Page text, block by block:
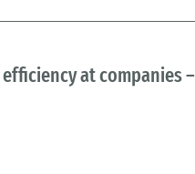
at companies –